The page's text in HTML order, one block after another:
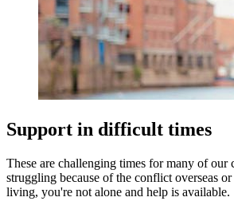
Support in difficult times
These are challenging times for many of
struggling because of the conflict overseas
living, you're not alone and help is available.